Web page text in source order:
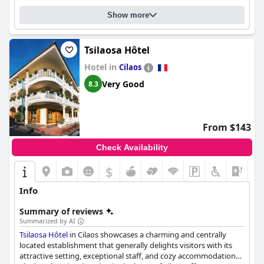
good night's rest. While the hotel has some areas in need of
improvement to meet four-star standards, it offers a decent
stay with luxury comfort in simple but cozy rooms.
Show more
Tsilaosa Hôtel
Hotel in Cilaos
8.3 Very Good
From $143
Check Availability
$
Info
Summary of reviews
Summarized by AI
Tsilaosa Hôtel in Cilaos showcases a charming and centrally
located establishment that generally delights visitors with its
attractive setting, exceptional staff, and cozy accommodations.